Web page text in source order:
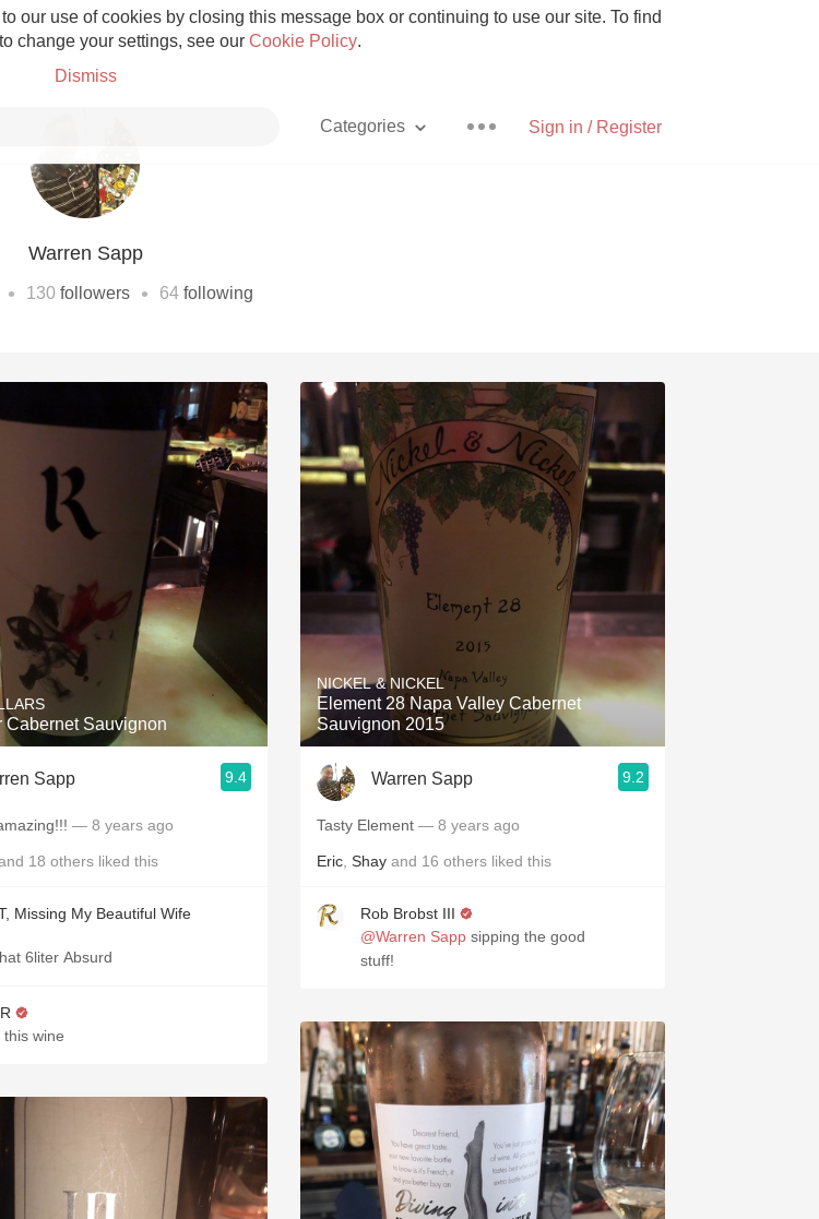
our use of cookies by closing this message box or continuing to use our site. To find
change your settings, see our Cookie Policy.
Dismiss
Sign in / Register
Categories
With Goat Cheese
Unicorn
Acidity Hops
Oregon Pinot Islay
Coravin Mezcal
Warren Sapp
• 130 followers • 64 following
Cabernet Sauvignon
Sapp 9.4
— 8 years ago
18 others liked this
Missing My Beautiful Wife
6liter Absurd
this wine
NICKEL & NICKEL
Element 28 Napa Valley Cabernet
Sauvignon 2015
Warren Sapp 9.2
Tasty Element — 8 years ago
Eric Shay and 16 others liked this
Rob Brobst III
@Warren Sapp sipping the good
stuff!